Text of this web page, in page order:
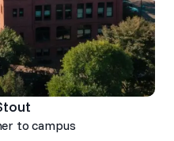
to campus